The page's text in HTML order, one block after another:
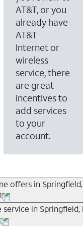
AT&T, or you
already have
AT&T
Internet or
wireless
service, there
are great
incentives to
add services
to your
account.
offers in Springfield,
already have
in Springfield,